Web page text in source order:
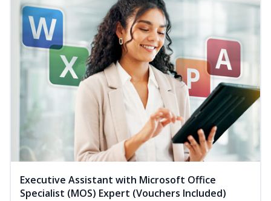
Executive Assistant with Microsoft Office
Specialist (MOS) Expert (Vouchers Included)